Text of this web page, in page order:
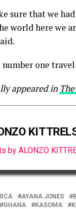
sure that we
world here we
number one
appeared in
by ALONZO
AYANA JONES
GHANA KASOMA